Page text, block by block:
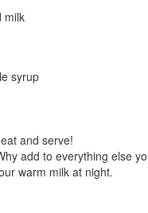
milk
syrup
and serve!
add to everything else
warm milk at night.